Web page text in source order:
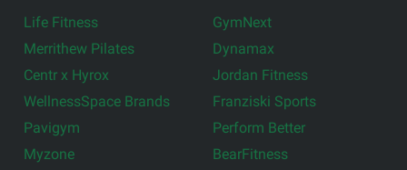
Life Fitness
Merrithew Pilates
Centr x Hyrox
WellnessSpace Brands
Pavigym
Myzone
GymNext
Dynamax
Jordan Fitness
Franziski Sports
Perform Better
BearFitness